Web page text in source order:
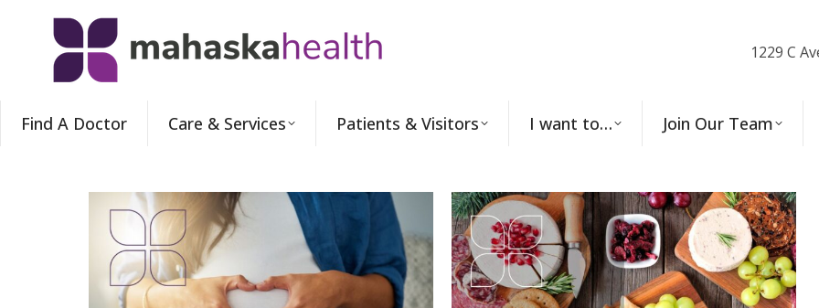
1229 C
Find A Doctor Care & Services Patients & Visitors I want to… Join Our Team